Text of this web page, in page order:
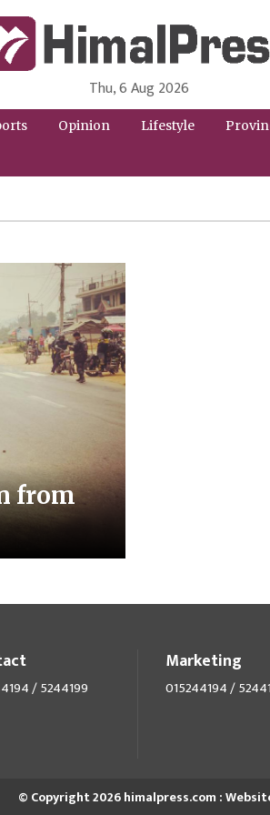
| English
News Portal from Nepal in English
Thu, 6 Aug 2026
Opinion Lifestyle
from
/ 5244199
Marketing
015244194 /
© Copyright 2026 himalpress.com :